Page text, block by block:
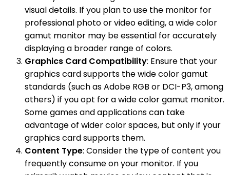
visual details. If you plan to use the monitor for
professional photo or video editing, a wide color
gamut monitor may be essential for accurately
displaying a broader range of colors.
Graphics Card Compatibility: Ensure that your
graphics card supports the wide color gamut
standards (such as Adobe RGB or DCI-P3, among
others) if you opt for a wide color gamut monitor.
Some games and applications can take
advantage of wider color spaces, but only if your
graphics card supports them.
Content Type: Consider the type of content you
frequently consume on your monitor. If you